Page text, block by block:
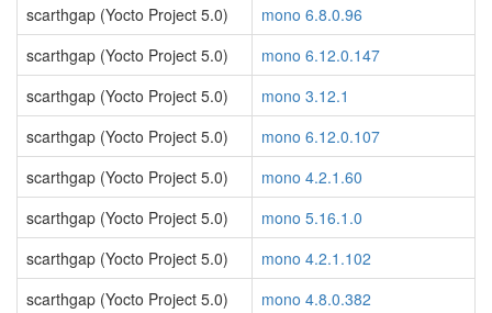
scarthgap (Yocto Project 5.0)
mono 6.8.0.96
scarthgap (Yocto Project 5.0)
mono 6.12.0.147
scarthgap (Yocto Project 5.0)
mono 3.12.1
scarthgap (Yocto Project 5.0)
mono 6.12.0.107
scarthgap (Yocto Project 5.0)
mono 4.2.1.60
scarthgap (Yocto Project 5.0)
mono 5.16.1.0
scarthgap (Yocto Project 5.0)
mono 4.2.1.102
scarthgap (Yocto Project 5.0)
mono 4.8.0.382